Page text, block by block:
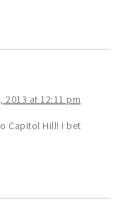
2013 at 12:11 pm
Capitol Hill! I bet